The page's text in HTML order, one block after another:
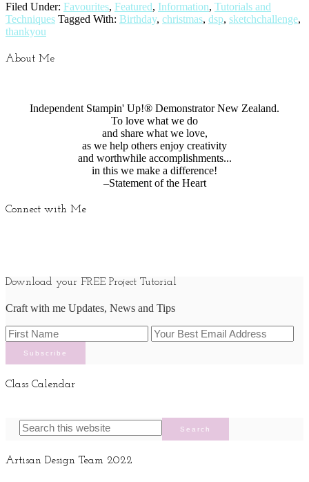
Filed Under: Favourites, Featured, Information, Tutorials and
Techniques Tagged With: Birthday, christmas, dsp, sketchchallenge,
thankyou
About Me
Independent Stampin' Up!® Demonstrator New Zealand.
To love what we do
and share what we love,
as we help others enjoy creativity
and worthwhile accomplishments...
in this we make a difference!
–Statement of the Heart
Connect with Me
Download your FREE Project Tutorial
Craft with me Updates, News and Tips
Class Calendar
Artisan Design Team 2022